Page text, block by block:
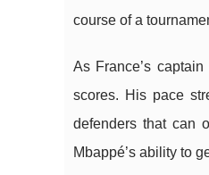
course of a
As France’s
scores. His pace
defenders that can
Mbappé’s ability to